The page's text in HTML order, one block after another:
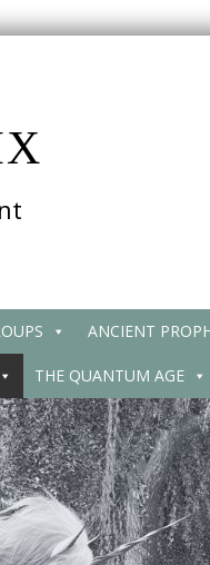
ANCIENT
THE QUANTUM AGE